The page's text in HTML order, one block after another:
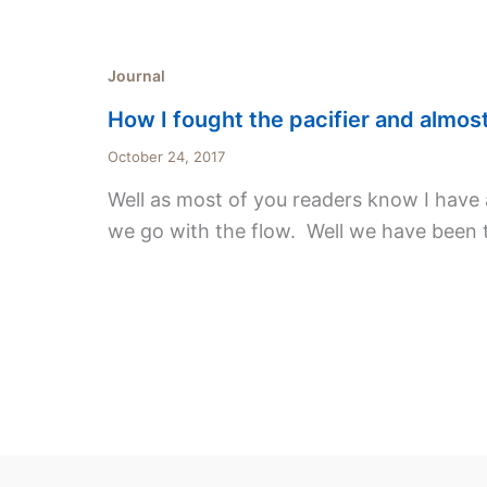
Journal
How I fought the pacifier and
October 24, 2017
Well as most of you readers know I
we go with the flow. Well we have